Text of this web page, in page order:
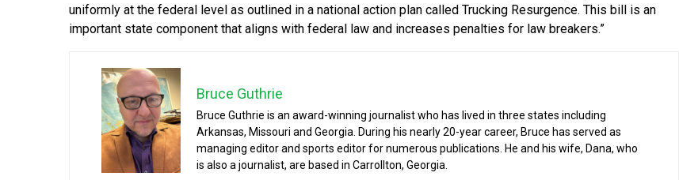
uniformly at the federal level as outlined in a national action plan called Trucking Resurgence. This bill is an
important state component that aligns with federal law and increases penalties for law breakers.”
Bruce Guthrie
Bruce Guthrie is an award-winning journalist who has lived in three states including
Arkansas, Missouri and Georgia. During his nearly 20-year career, Bruce has served as
managing editor and sports editor for numerous publications. He and his wife, Dana, who
is also a journalist, are based in Carrollton, Georgia.